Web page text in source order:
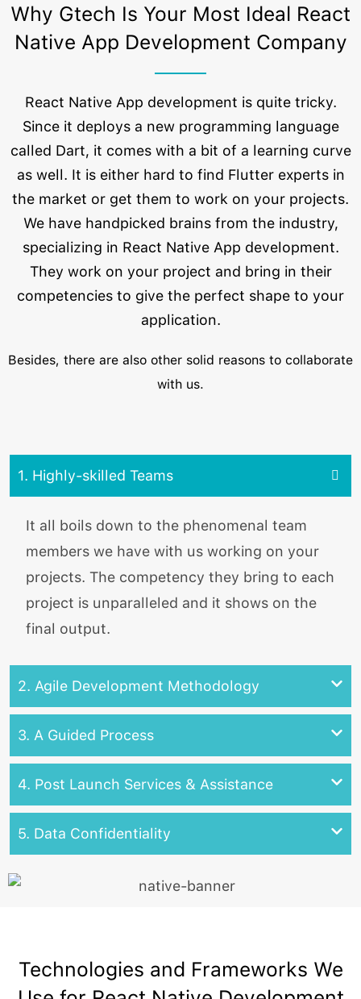
Why Gtech Is Your Most Ideal React
Native App Development Company
React Native App development is quite tricky.
Since it deploys a new programming language
called Dart, it comes with a bit of a learning curve
as well. It is either hard to find Flutter experts in
the market or get them to work on your projects.
We have handpicked brains from the industry,
specializing in React Native App development.
They work on your project and bring in their
competencies to give the perfect shape to your
application.
Besides, there are also other solid reasons to collaborate
with us.
1. Highly-skilled Teams
It all boils down to the phenomenal team
members we have with us working on your
projects. The competency they bring to each
project is unparalleled and it shows on the
final output.
2. Agile Development Methodology
3. A Guided Process
4. Post Launch Services & Assistance
5. Data Confidentiality
Technologies and Frameworks We